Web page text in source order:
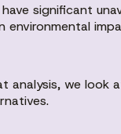
significant
environmental
analysis, we look